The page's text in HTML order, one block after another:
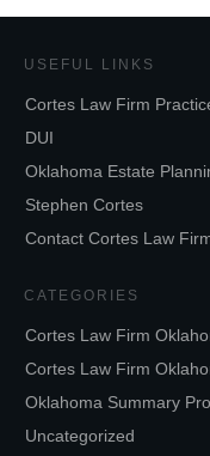
USEFUL LINKS
Cortes Law Firm
DUI
Oklahoma Estate
Stephen Cortes
Contact Cortes Law
CATEGORIES
Cortes Law Firm
Cortes Law Firm
Oklahoma Summary
Uncategorized